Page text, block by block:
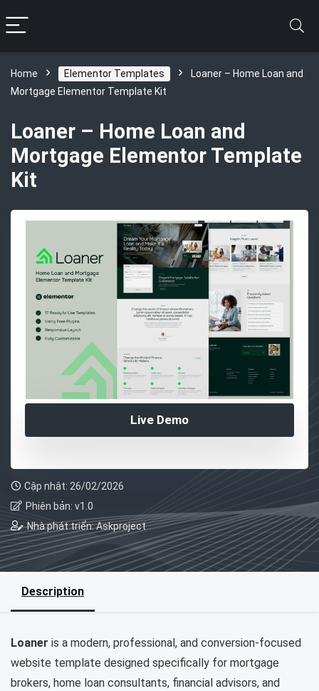
Home Elementor Templates
Loaner – Home Loan and
Mortgage Elementor Template Kit
Loaner – Home Loan and
Mortgage Elementor Template
Kit
Live Demo
Cập nhật: 26/02/2026
Phiên bản: v1.0
Nhà phát triển: Askproject
Description
Loaner is a modern, professional, and conversion-focused
website template designed specifically for mortgage
brokers, home loan consultants, financial advisors, and